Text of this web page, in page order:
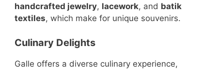
handcrafted jewelry, lacework, and batik
textiles, which make for unique souvenirs.
Culinary Delights
Galle offers a diverse culinary experience,